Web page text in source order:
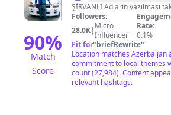
90%
Match
Score
𝑸𝒖𝒓𝑩𝒂𝒏𝒐vŞİRVANLI Adların
Followers:
28.0K| Micro
Influencer
Rate:
0.1%
Fit for"briefRewrite"
Location matches Azerbaijan
commitment to local themes
count (27,984). Content
relevant hashtags.